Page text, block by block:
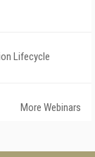
Lifecycle
More Webinars